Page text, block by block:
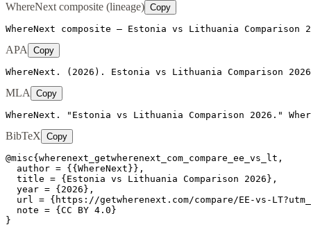
WhereNext composite (lineage) Copy
WhereNext composite — Estonia vs Lithuania Comparison
APA Copy
WhereNext. (2026). Estonia vs Lithuania Comparison
MLA Copy
WhereNext. "Estonia vs Lithuania Comparison 2026."
BibTeX Copy
@misc{wherenext_getwherenext_com_compare_ee_vs_lt,
  author = {{WhereNext}},
  title = {Estonia vs Lithuania Comparison 2026},
  year = {2026},
url = {https://getwherenext.com/compare/EE-vs-
  note = {CC BY 4.0}
}